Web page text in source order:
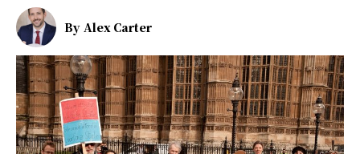
By Alex Carter